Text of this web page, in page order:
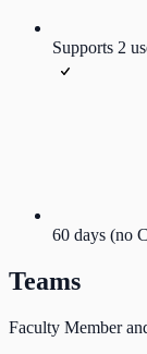
Supports 2
60 days (no
Teams
Faculty Member